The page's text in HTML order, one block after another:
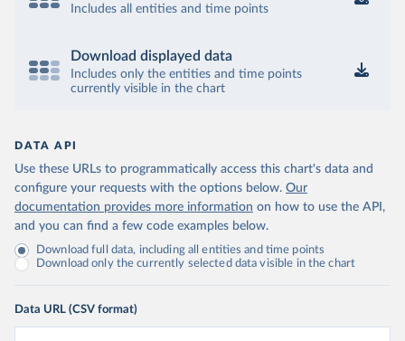
Includes all entities and time points
Download displayed data
Includes only the entities and time points
currently visible in the chart
DATA API
Use these URLs to programmatically access this chart's data and
configure your requests with the options below. Our
documentation provides more information on how to use the API,
and you can find a few code examples below.
Download full data, including all entities and time points
Download only the currently selected data visible in the chart
Data URL (CSV format)